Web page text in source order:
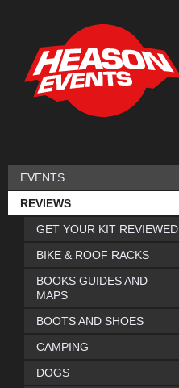
EVENTS
REVIEWS
GET YOUR KIT REVIEWED
BIKE & ROOF RACKS
BOOKS GUIDES AND
MAPS
BOOTS AND SHOES
CAMPING
DOGS